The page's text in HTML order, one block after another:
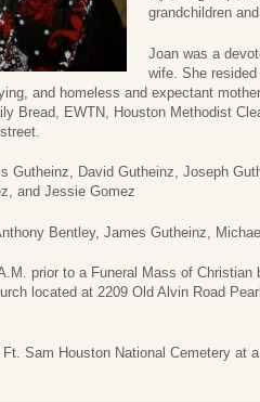
grandchildren
Joan was a
wife. She
and homeless and expectant
Bread, EWTN, Houston Methodist
Gutheinz, David Gutheinz, Joseph
and Jessie Gomez
Bentley, James Gutheinz,
prior to a Funeral Mass of
located at 2209 Old Alvin Road
Sam Houston National Cemetery at